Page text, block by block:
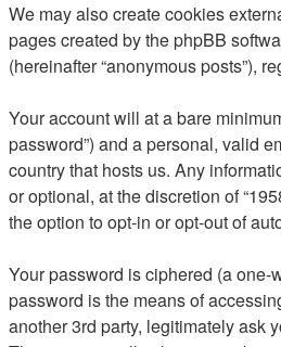
We may also create cookies
pages created by the phpBB
(hereinafter “anonymous posts”),
Your account will at a bare
password”) and a personal, valid
country that hosts us. Any
or optional, at the discretion of
the option to opt-in or opt-out of
Your password is ciphered (a one-
password is the means of
another 3rd party, legitimately ask